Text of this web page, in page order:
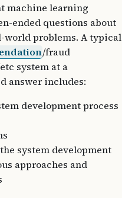
machine learning
ended questions about
problems. A typical
/fraud
system at a
answer includes:
development process
system development
approaches and